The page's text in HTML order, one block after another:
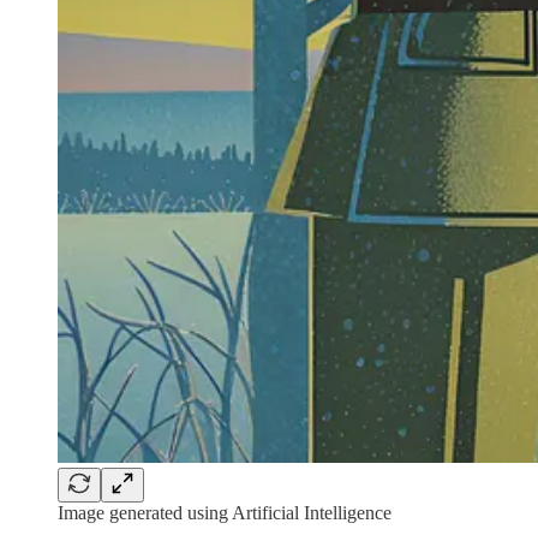
Image generated using Artificial Intelligence